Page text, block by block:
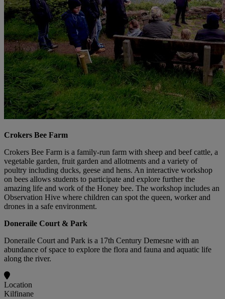
Crokers Bee Farm
Crokers Bee Farm is a family-run farm with sheep and beef cattle, a
vegetable garden, fruit garden and allotments and a variety of
poultry including ducks, geese and hens. An interactive workshop
on bees allows students to participate and explore further the
amazing life and work of the Honey bee. The workshop includes an
Observation Hive where children can spot the queen, worker and
drones in a safe environment.
Doneraile Court & Park
Doneraile Court and Park is a 17th Century Demesne with an
abundance of space to explore the flora and fauna and aquatic life
along the river.
Location
Kilfinane